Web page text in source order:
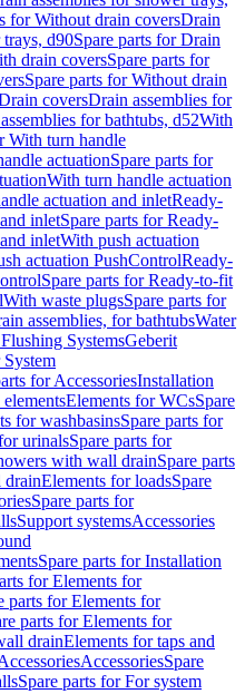
for Without drain coversDrain
d90Spare parts for Drain
drain coversSpare parts for
Spare parts for Without drain
coversDrain assemblies for
for bathtubs, d52With
With turn handle
actuationSpare parts for
With turn handle actuation
actuation and inletReady-
inletSpare parts for Ready-
inletWith push actuation
actuation PushControlReady-
Spare parts for Ready-to-fit
With waste plugsSpare parts for
assemblies, for bathtubsWater
SystemsGeberit
System
for AccessoriesInstallation
Elements for WCsSpare
for washbasinsSpare parts for
urinalsSpare parts for
with wall drainSpare parts
drainElements for loadsSpare
Spare parts for
Support systemsAccessories
Spare parts for Installation
for Elements for
parts for Elements for
parts for Elements for
drainElements for taps and
AccessoriesSpare
Spare parts for For system